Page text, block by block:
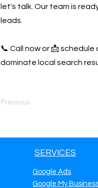
let's talk. Our team is
leads.
📞 Call now or 📩
dominate local search
Previous
SERVICES
Google Ads
Google My